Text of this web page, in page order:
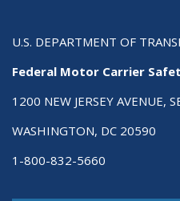
U.S. DEPARTMENT OF
Federal Motor Carrier
1200 NEW JERSEY AVENUE,
WASHINGTON, DC 20590
1-800-832-5660